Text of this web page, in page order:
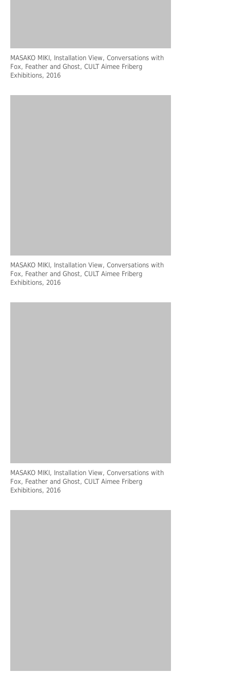
MASAKO MIKI, Installation View, Conversations with
Fox, Feather and Ghost, CULT Aimee Friberg
Exhibitions, 2016
MASAKO MIKI, Installation View, Conversations with
Fox, Feather and Ghost, CULT Aimee Friberg
Exhibitions, 2016
MASAKO MIKI, Installation View, Conversations with
Fox, Feather and Ghost, CULT Aimee Friberg
Exhibitions, 2016